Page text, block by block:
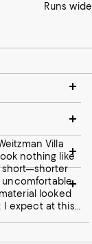
Runs wide
Villa
nothing like
short—shorter
looked
I expect at this
as Runs large.